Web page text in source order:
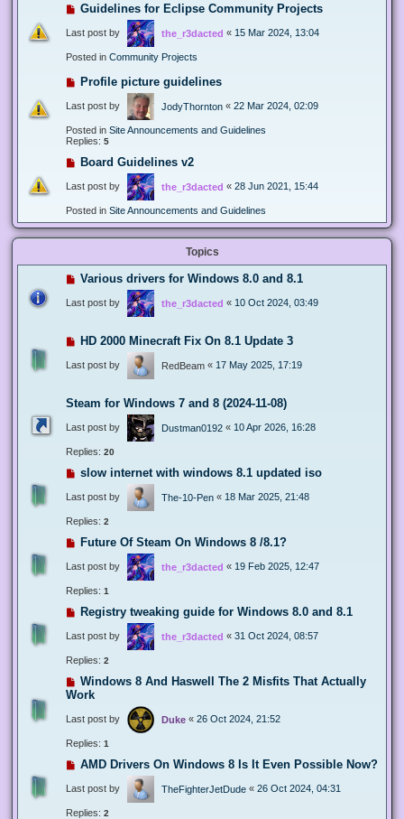
Guidelines for Eclipse Community Projects
Last post by the_r3dacted « 15 Mar 2024, 13:04
Posted in Community Projects
Profile picture guidelines
Last post by JodyThornton « 22 Mar 2024, 02:09
Posted in Site Announcements and Guidelines
Replies: 5
Board Guidelines v2
Last post by the_r3dacted « 28 Jun 2021, 15:44
Posted in Site Announcements and Guidelines
Topics
Various drivers for Windows 8.0 and 8.1
Last post by the_r3dacted « 10 Oct 2024, 03:49
HD 2000 Minecraft Fix On 8.1 Update 3
Last post by RedBeam « 17 May 2025, 17:19
Steam for Windows 7 and 8 (2024-11-08)
Last post by Dustman0192 « 10 Apr 2026, 16:28
Replies: 20
slow internet with windows 8.1 updated iso
Last post by The-10-Pen « 18 Mar 2025, 21:48
Replies: 2
Future Of Steam On Windows 8 /8.1?
Last post by the_r3dacted « 19 Feb 2025, 12:47
Replies: 1
Registry tweaking guide for Windows 8.0 and 8.1
Last post by the_r3dacted « 31 Oct 2024, 08:57
Replies: 2
Windows 8 And Haswell The 2 Misfits That Actually
Work
Last post by Duke « 26 Oct 2024, 21:52
Replies: 1
AMD Drivers On Windows 8 Is It Even Possible Now?
Last post by TheFighterJetDude « 26 Oct 2024, 04:31
Replies: 2